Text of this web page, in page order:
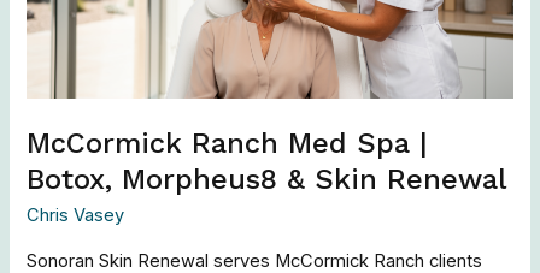
McCormick Ranch Med Spa |
Botox, Morpheus8 & Skin Renewal
Chris Vasey
Sonoran Skin Renewal serves McCormick Ranch clients
Morpheus8
&
Skin
Renewal